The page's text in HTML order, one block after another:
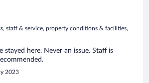
staff & service, property conditions & facilities,
stayed here. Never an issue. Staff is
2023